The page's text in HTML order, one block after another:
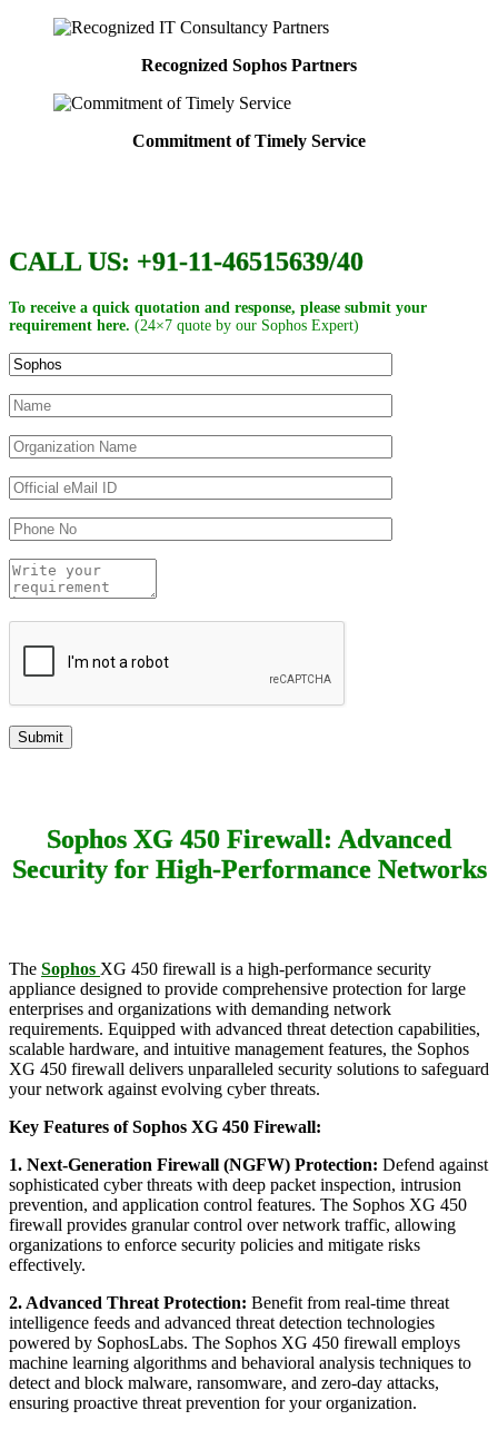
Recognized Sophos Partners
Commitment of Timely Service
CALL US: +91-11-46515639/40
To receive a quick quotation and response, please submit your
requirement here. (24×7 quote by our Sophos Expert)
Sophos XG 450 Firewall: Advanced
Security for High-Performance Networks
The Sophos XG 450 firewall is a high-performance security
appliance designed to provide comprehensive protection for large
enterprises and organizations with demanding network
requirements. Equipped with advanced threat detection capabilities,
scalable hardware, and intuitive management features, the Sophos
XG 450 firewall delivers unparalleled security solutions to safeguard
your network against evolving cyber threats.
Key Features of Sophos XG 450 Firewall:
1. Next-Generation Firewall (NGFW) Protection: Defend against
sophisticated cyber threats with deep packet inspection, intrusion
prevention, and application control features. The Sophos XG 450
firewall provides granular control over network traffic, allowing
organizations to enforce security policies and mitigate risks
effectively.
2. Advanced Threat Protection: Benefit from real-time threat
intelligence feeds and advanced threat detection technologies
powered by SophosLabs. The Sophos XG 450 firewall employs
machine learning algorithms and behavioral analysis techniques to
detect and block malware, ransomware, and zero-day attacks,
ensuring proactive threat prevention for your organization.